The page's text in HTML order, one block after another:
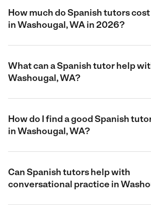
How much do Spanish tutors
in Washougal, WA in 2026?
What can a Spanish tutor help
Washougal, WA?
How do I find a good Spanish
in Washougal, WA?
Can Spanish tutors help with
conversational practice in